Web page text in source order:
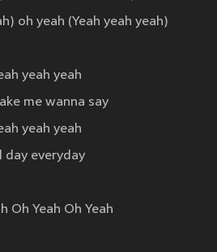
oh yeah (Yeah yeah yeah)
yeah yeah
me wanna say
yeah yeah
day everyday
Oh Yeah Oh Yeah